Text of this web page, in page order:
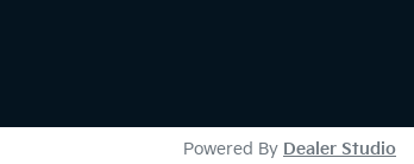
Powered By Dealer Studio